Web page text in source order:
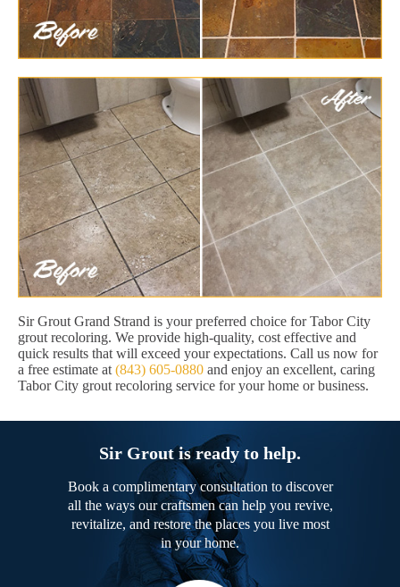
Sir Grout Grand Strand is your preferred choice for Tabor City
grout recoloring. We provide high-quality, cost effective and
quick results that will exceed your expectations. Call us now for
a free estimate at (843) 605-0880 and enjoy an excellent, caring
Tabor City grout recoloring service for your home or business.
Sir Grout is ready to help.
Book a complimentary consultation to discover
all the ways our craftsmen can help you revive,
revitalize, and restore the places you live most
in your home.